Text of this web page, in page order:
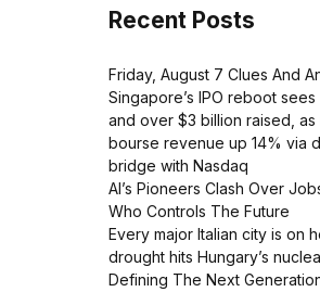
Recent Posts
Friday, August 7 Clues And
Singapore’s IPO reboot
and over $3 billion raised,
bourse revenue up 14% via
bridge with Nasdaq
AI’s Pioneers Clash Over
Who Controls The Future
Every major Italian city is on
drought hits Hungary’s
Defining The Next